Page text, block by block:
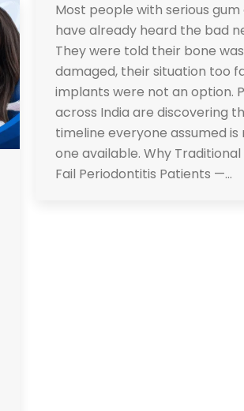
Most people with serious gum
have already heard the bad
They were told their bone
damaged, their situation too
implants were not an option.
across India are discovering
timeline everyone assumed
one available. Why
Fail Periodontitis Patients —…